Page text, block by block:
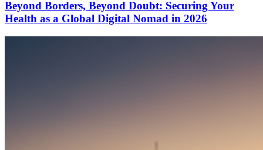
Beyond Borders, Beyond Doubt: Securing Your
Health as a Global Digital Nomad in 2026